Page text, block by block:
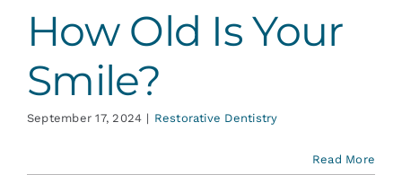
How Old Is Your
Smile?
September 17, 2024 | Restorative Dentistry
Read More